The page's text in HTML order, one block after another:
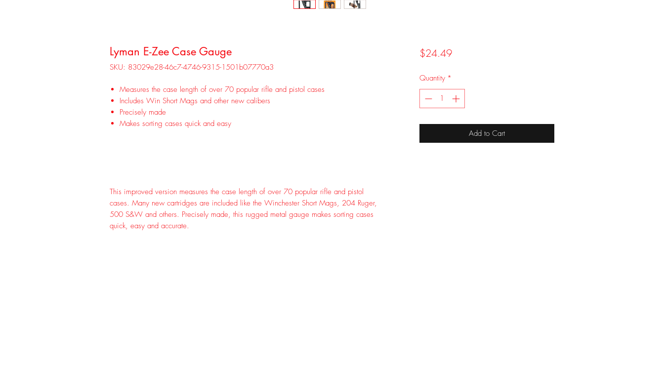
Lyman E-Zee Case Gauge
SKU: 83029e28-46c7-4746-9315-1501b07770a3
Measures the case length of over 70 popular rifle and pistol cases
Includes Win Short Mags and other new calibers
Precisely made
Makes sorting cases quick and easy
This improved version measures the case length of over 70 popular rifle and pistol
cases. Many new cartridges are included like the Winchester Short Mags, 204 Ruger,
500 S&W and others. Precisely made, this rugged metal gauge makes sorting cases
quick, easy and accurate.
$24.49Price
Quantity *
Add to Cart